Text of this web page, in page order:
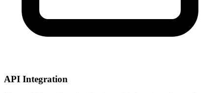
API Integration